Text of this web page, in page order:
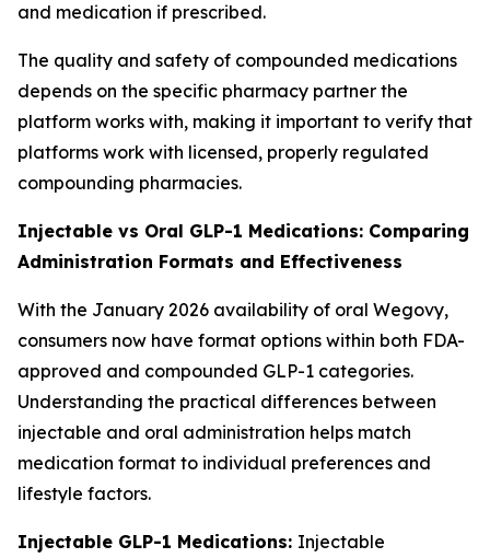
and medication if prescribed.
The quality and safety of compounded medications
depends on the specific pharmacy partner the
platform works with, making it important to verify that
platforms work with licensed, properly regulated
compounding pharmacies.
Injectable vs Oral GLP-1 Medications: Comparing
Administration Formats and Effectiveness
With the January 2026 availability of oral Wegovy,
consumers now have format options within both FDA-
approved and compounded GLP-1 categories.
Understanding the practical differences between
injectable and oral administration helps match
medication format to individual preferences and
lifestyle factors.
Injectable GLP-1 Medications: Injectable